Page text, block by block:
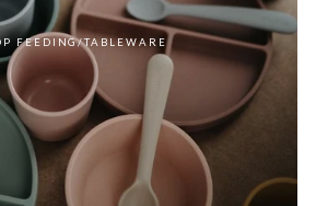
FEEDING/TABLEWARE